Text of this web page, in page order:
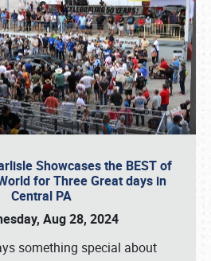
Showcases the BEST of
for Three Great days in
Central PA
Aug 28, 2024
something special about